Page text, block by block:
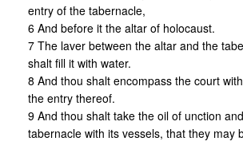
entry of the tabernacle,
6 And before it the altar of holocaust.
7 The laver between the altar and the
shalt fill it with water.
8 And thou shalt encompass the court
the entry thereof.
9 And thou shalt take the oil of unction
tabernacle with its vessels, that they may